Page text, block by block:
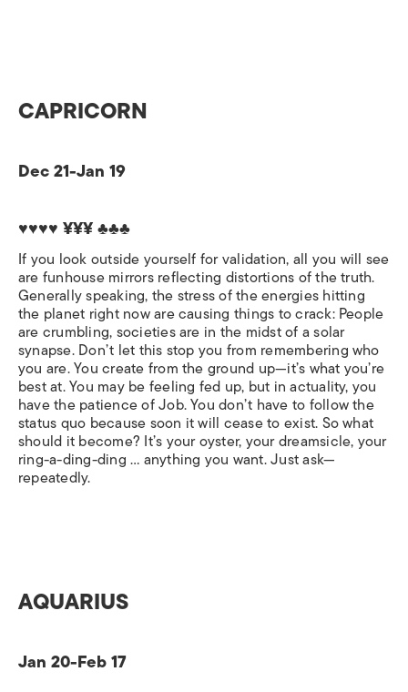
CAPRICORN
Dec 21-Jan 19
♥♥♥♥ ¥¥¥ ♣♣♣
If you look outside yourself for validation, all you will see
are funhouse mirrors reflecting distortions of the truth.
Generally speaking, the stress of the energies hitting
the planet right now are causing things to crack: People
are crumbling, societies are in the midst of a solar
synapse. Don’t let this stop you from remembering who
you are. You create from the ground up—it’s what you’re
best at. You may be feeling fed up, but in actuality, you
have the patience of Job. You don’t have to follow the
status quo because soon it will cease to exist. So what
should it become? It’s your oyster, your dreamsicle, your
ring-a-ding-ding … anything you want. Just ask—
repeatedly.
AQUARIUS
Jan 20-Feb 17